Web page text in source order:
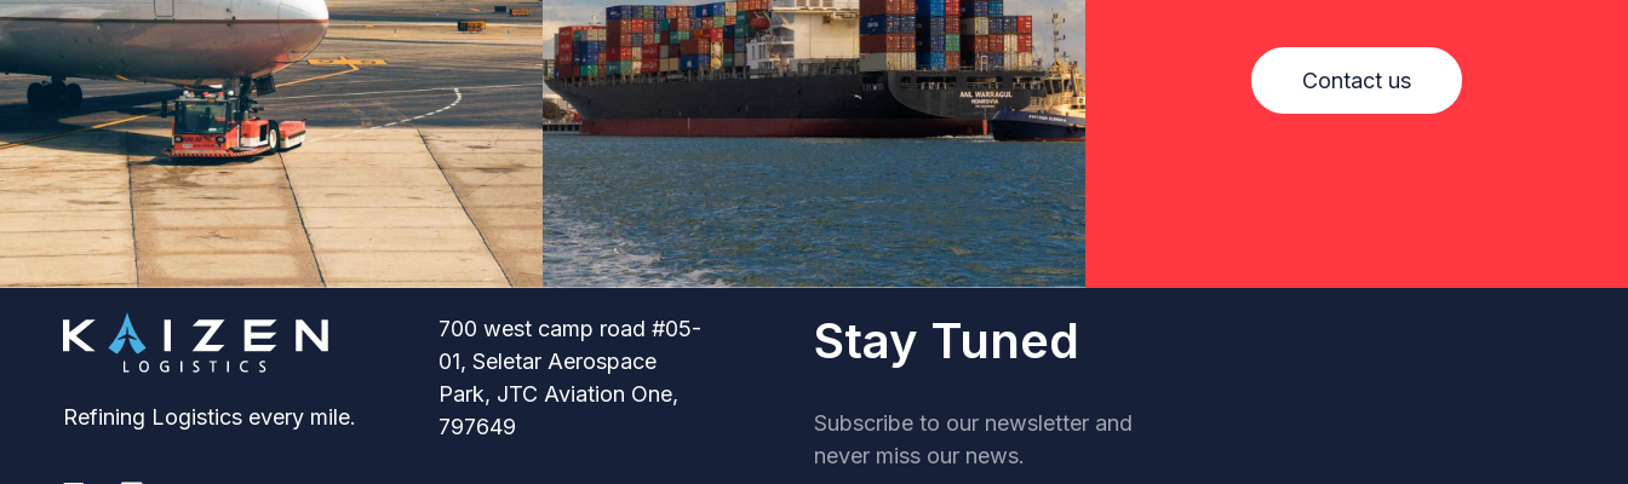
Contact us
Refining Logistics every mile.
700 west camp road #05-
01, Seletar Aerospace
Park, JTC Aviation One,
797649
Stay Tuned
Subscribe to our newsletter and
never miss our news.